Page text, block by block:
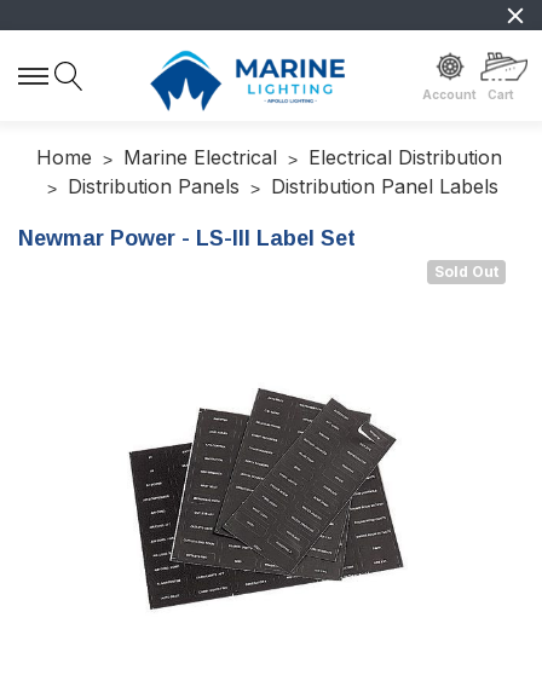
Account Cart
Home Marine Electrical
Electrical Distribution
Distribution Panels
Distribution Panel Labels
Newmar Power - LS-III Label Set
Sold Out